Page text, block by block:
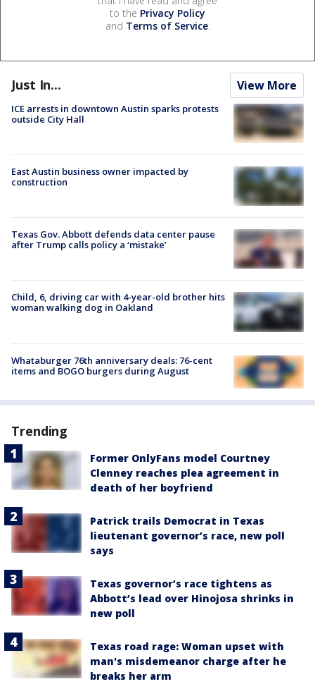
to the Privacy Policy
and Terms of Service.
Just In... View More
ICE arrests in downtown Austin sparks protests
outside City Hall
East Austin business owner impacted by
construction
Texas Gov. Abbott defends data center pause
after Trump calls policy a ‘mistake’
Child, 6, driving car with 4-year-old brother hits
woman walking dog in Oakland
Whataburger 76th anniversary deals: 76-cent
items and BOGO burgers during August
Trending
Former OnlyFans model Courtney
Clenney reaches plea agreement in
death of her boyfriend
Patrick trails Democrat in Texas
lieutenant governor’s race, new poll
says
Texas governor’s race tightens as
Abbott’s lead over Hinojosa shrinks in
new poll
Texas road rage: Woman upset with
man's misdemeanor charge after he
breaks her arm